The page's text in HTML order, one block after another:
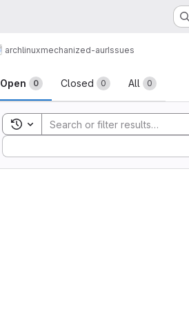
archlinuxmechanized-aurIssues
Issues
Open 0 Closed 0 All 0
Toggle search history
Sort by: